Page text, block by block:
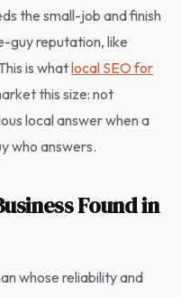
the small-job and finish
guy reputation, like
is whatlocal SEO for
this size: not
local answer when a
who answers.
Found in
whose reliability and